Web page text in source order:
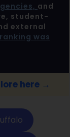
and
student-
external
was
📢